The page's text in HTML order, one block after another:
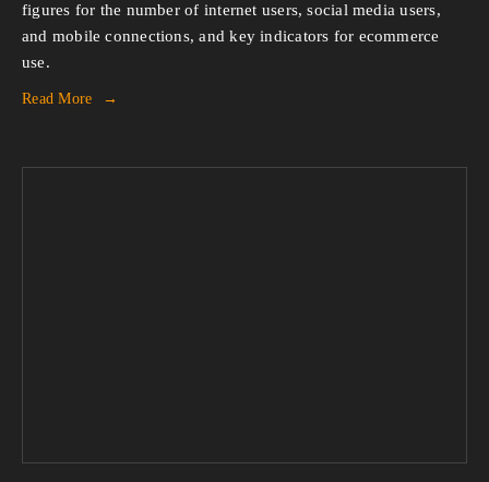
figures for the number of internet users, social media users,
and mobile connections, and key indicators for ecommerce
use.
Read More